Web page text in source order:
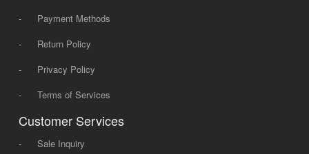
-
Payment Methods
-
Return Policy
-
Privacy Policy
-
Terms of Services
Customer Services
-
Sale Inquiry